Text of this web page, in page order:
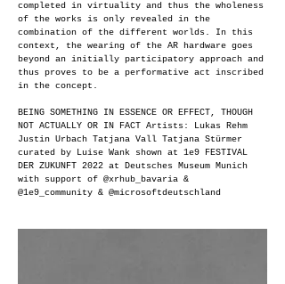
completed in virtuality and thus the wholeness
of the works is only revealed in the
combination of the different worlds. In this
context, the wearing of the AR hardware goes
beyond an initially participatory approach and
thus proves to be a performative act inscribed
in the concept.
BEING SOMETHING IN ESSENCE OR EFFECT, THOUGH
NOT ACTUALLY OR IN FACT Artists: Lukas Rehm
Justin Urbach Tatjana Vall Tatjana Stürmer
curated by Luise Wank shown at 1e9 FESTIVAL
DER ZUKUNFT 2022 at Deutsches Museum Munich
with support of @xrhub_bavaria &
@1e9_community & @microsoftdeutschland